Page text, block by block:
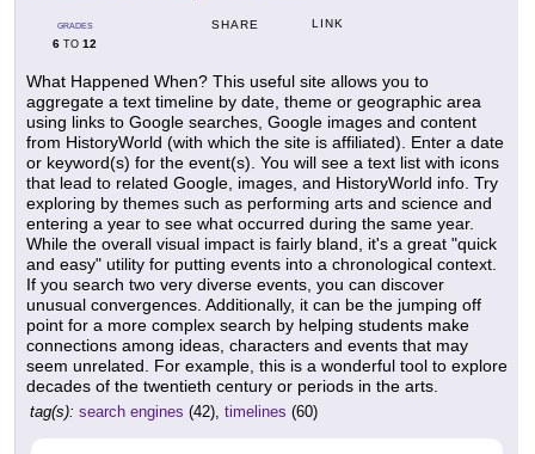
GRADES
6 TO 12
SHARE LINK
What Happened When? This useful site allows you to
aggregate a text timeline by date, theme or geographic area
using links to Google searches, Google images and content
from HistoryWorld (with which the site is affiliated). Enter a date
or keyword(s) for the event(s). You will see a text list with icons
that lead to related Google, images, and HistoryWorld info. Try
exploring by themes such as performing arts and science and
entering a year to see what occurred during the same year.
While the overall visual impact is fairly bland, it's a great "quick
and easy" utility for putting events into a chronological context.
If you search two very diverse events, you can discover
unusual convergences. Additionally, it can be the jumping off
point for a more complex search by helping students make
connections among ideas, characters and events that may
seem unrelated. For example, this is a wonderful tool to explore
decades of the twentieth century or periods in the arts.
tag(s): search engines (42), timelines (60)